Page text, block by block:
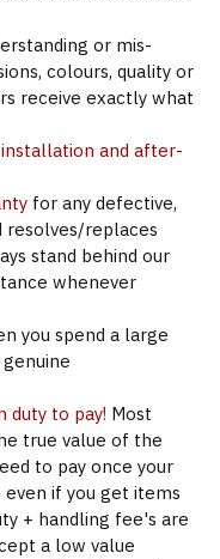
or mis-
colours, quality or
receive exactly what
and after-
for any defective,
resolves/replaces
stand behind our
whenever
you spend a large
duty to pay! Most
true value of the
to pay once your
if you get items
+ handling fee's are
a low value